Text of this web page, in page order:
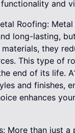
and
Roofing:
long-lasting,
they
This type of
end of its life.
and finishes,
enhances
More than just a